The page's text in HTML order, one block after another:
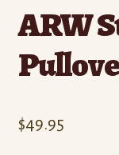
ARW
$49.95